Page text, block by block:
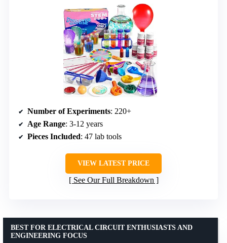
Number of Experiments: 220+
Age Range: 3-12 years
Pieces Included: 47 lab tools
VIEW LATEST PRICE
See Our Full Breakdown
BEST FOR ELECTRICAL CIRCUIT ENTHUSIASTS AND
ENGINEERING FOCUS